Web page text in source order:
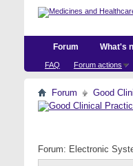
Forum
FAQ Forum actions
What's
Forum Good
Forum: Electronic